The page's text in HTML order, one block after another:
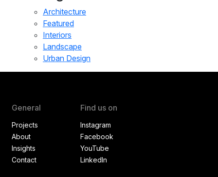
Architecture
Featured
Interiors
Landscape
Urban Design
General
Projects
About
Insights
Contact
Find us on
Instagram
Facebook
YouTube
LinkedIn